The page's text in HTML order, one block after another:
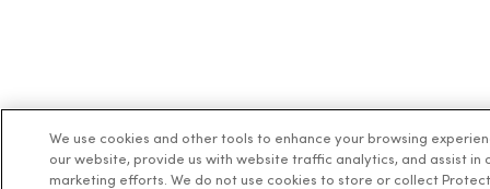
We use cookies and other tools to enhance your browsing
our website, provide us with website traffic analytics, and assist in
marketing efforts. We do not use cookies to store or collect